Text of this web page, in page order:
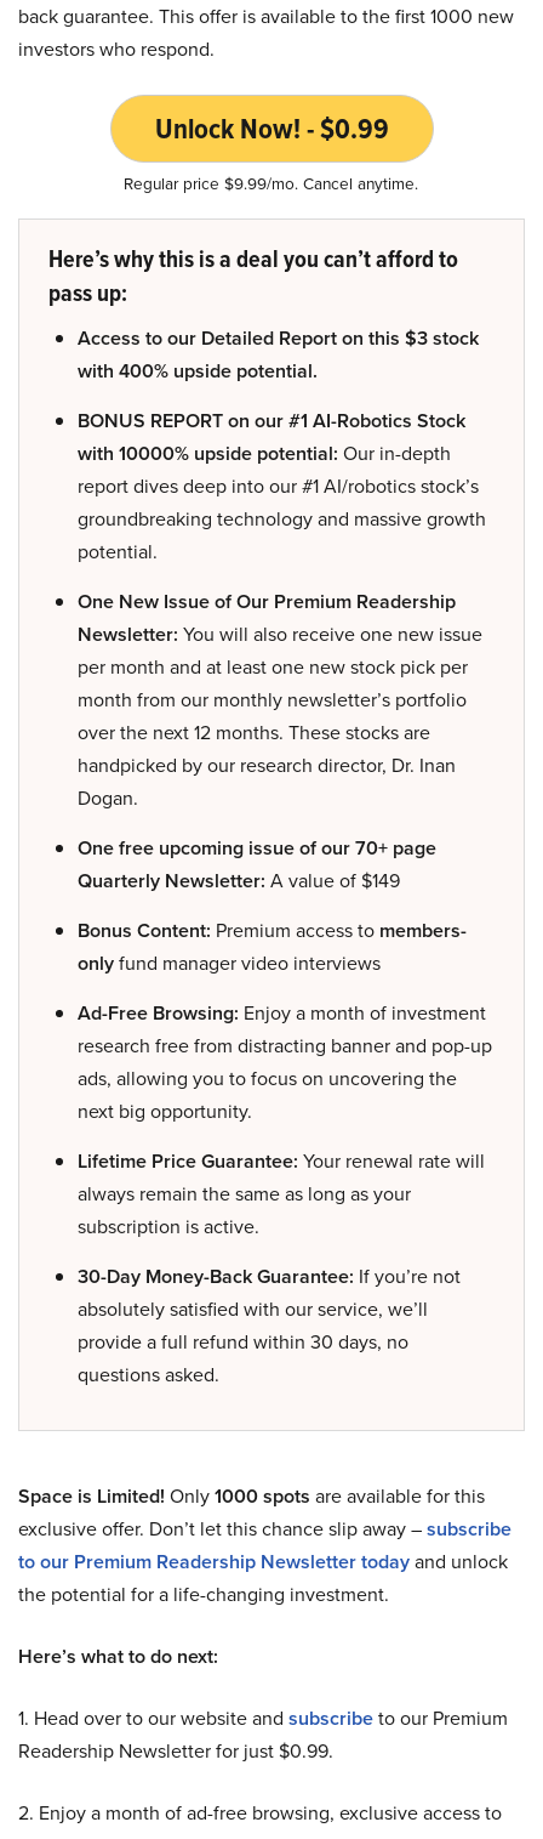
back guarantee. This offer is available to the first 1000 new
investors who respond.
Unlock Now! - $0.99
Regular price $9.99/mo. Cancel anytime.
Here’s why this is a deal you can’t afford to
pass up:
Access to our Detailed Report on this $3 stock
with 400% upside potential.
BONUS REPORT on our #1 AI-Robotics Stock
with 10000% upside potential: Our in-depth
report dives deep into our #1 AI/robotics stock’s
groundbreaking technology and massive growth
potential.
One New Issue of Our Premium Readership
Newsletter: You will also receive one new issue
per month and at least one new stock pick per
month from our monthly newsletter’s portfolio
over the next 12 months. These stocks are
handpicked by our research director, Dr. Inan
Dogan.
One free upcoming issue of our 70+ page
Quarterly Newsletter: A value of $149
Bonus Content: Premium access to members-
onlyfund manager video interviews
Ad-Free Browsing: Enjoy a month of investment
research free from distracting banner and pop-up
ads, allowing you to focus on uncovering the
next big opportunity.
Lifetime Price Guarantee: Your renewal rate will
always remain the same as long as your
subscription is active.
30-Day Money-Back Guarantee: If you’re not
absolutely satisfied with our service, we’ll
provide a full refund within 30 days, no
questions asked.
Space is Limited! Only1000 spots are available for this
exclusive offer. Don’t let this chance slip away –subscribe
to our Premium Readership Newsletter todayand unlock
the potential for a life-changing investment.
Here’s what to do next:
1. Head over to our website and subscribeto our Premium
Readership Newsletter for just $0.99.
2. Enjoy a month of ad-free browsing, exclusive access to